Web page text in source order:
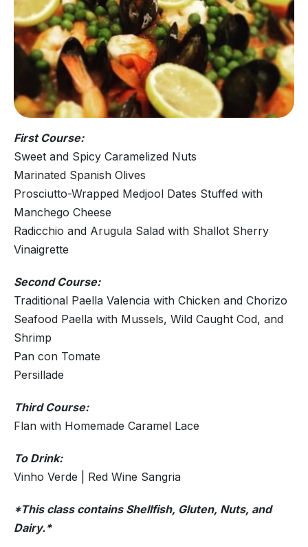
First Course:
Sweet and Spicy Caramelized Nuts
Marinated Spanish Olives
Prosciutto-Wrapped Medjool Dates Stuffed with
Manchego Cheese
Radicchio and Arugula Salad with Shallot Sherry
Vinaigrette
Second Course:
Traditional Paella Valencia with Chicken and Chorizo
Seafood Paella with Mussels, Wild Caught Cod, and
Shrimp
Pan con Tomate
Persillade
Third Course:
Flan with Homemade Caramel Lace
To Drink:
Vinho Verde | Red Wine Sangria
*This class contains Shellfish, Gluten, Nuts, and
Dairy.*